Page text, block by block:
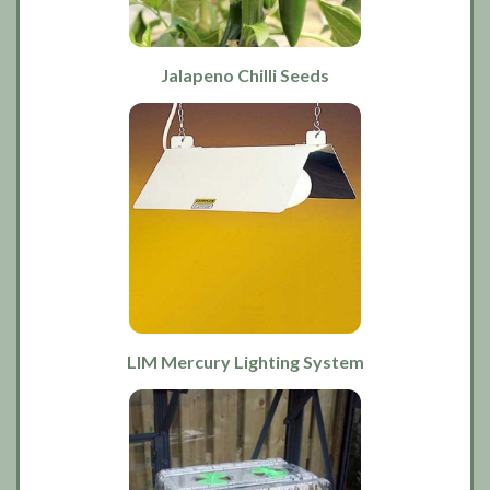
Jalapeno Chilli Seeds
LIM Mercury Lighting System